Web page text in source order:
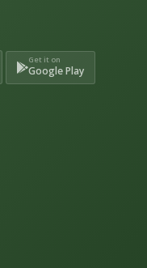
Get it on
Google Play